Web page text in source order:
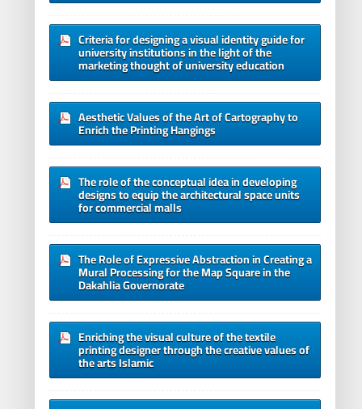
Criteria for designing a visual identity guide for
university institutions in the light of the
marketing thought of university education
Aesthetic Values of the Art of Cartography to
Enrich the Printing Hangings
The role of the conceptual idea in developing
designs to equip the architectural space units
for commercial malls
The Role of Expressive Abstraction in Creating a
Mural Processing for the Map Square in the
Dakahlia Governorate
Enriching the visual culture of the textile
printing designer through the creative values of
the arts Islamic